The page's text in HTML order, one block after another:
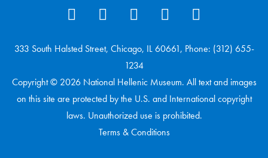
333 South Halsted Street, Chicago, IL 60661, Phone: (312) 655-
1234
Copyright © 2026 National Hellenic Museum. All text and images
on this site are protected by the U.S. and International copyright
laws. Unauthorized use is prohibited.
Terms & Conditions